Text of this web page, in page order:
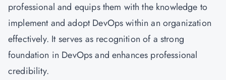
professional and equips them with the knowledge to
implement and adopt DevOps within an organization
effectively. It serves as recognition of a strong
foundation in DevOps and enhances professional
credibility.